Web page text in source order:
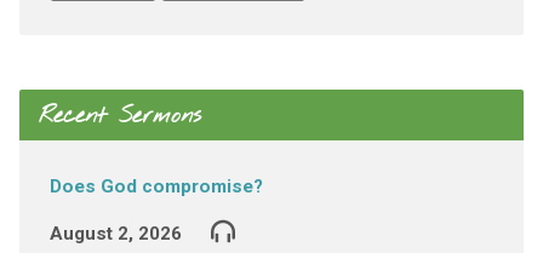
Recent Sermons
Does God compromise?
August 2, 2026